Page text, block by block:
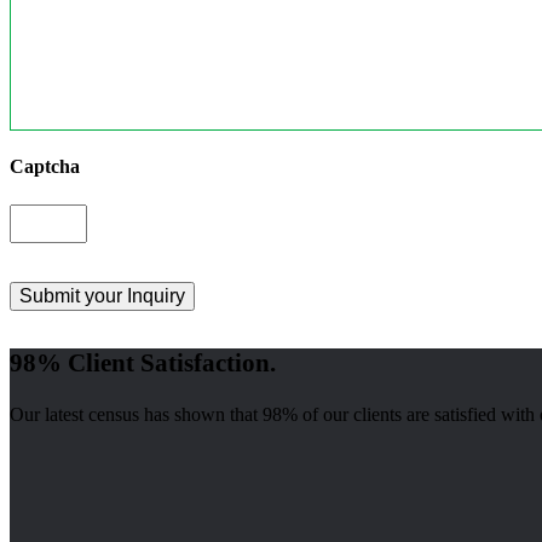
Captcha
98% Client Satisfaction.
Our latest census has shown that 98% of our clients are satisfied